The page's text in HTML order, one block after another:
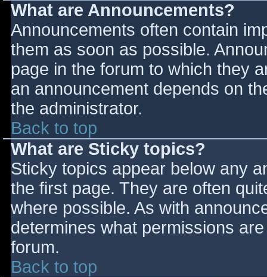
What are Announcements?
Announcements often contain
them as soon as possible.
page in the forum to which they
an announcement depends on
the administrator.
Back to top
What are Sticky topics?
Sticky topics appear below any
the first page. They are often
where possible. As with
determines what permissions
forum.
Back to top